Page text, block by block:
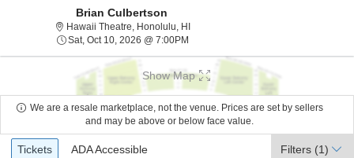
Brian Culbertson
Hawaii Theatre, Honolulu, HI Hawaii Theatre, Honolulu, Hawaii
Sat, Oct 10, 2026 @ 7:00PM
Show Map
We are a resale marketplace, not the venue. Prices are set by sellers
and may be above or below face value.
TicketTickets
Tickets ADA Accessible
ADA Accessible Filters (1)